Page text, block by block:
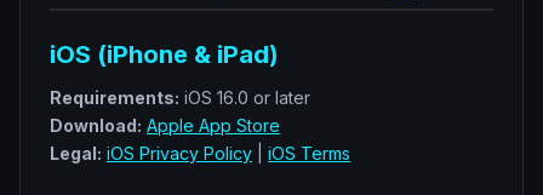
iOS (iPhone & iPad)
Requirements: iOS 16.0 or later
Download: Apple App Store
Legal: iOS Privacy Policy iOS Terms